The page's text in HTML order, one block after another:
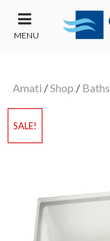
MENU
Amati /Shop / Baths
SALE!